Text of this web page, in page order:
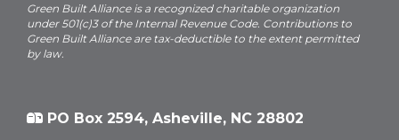
Green Built Alliance is a recognized charitable organization
under 501(c)3 of the Internal Revenue Code. Contributions to
Green Built Alliance are tax-deductible to the extent permitted
by law.
PO Box 2594, Asheville, NC 28802